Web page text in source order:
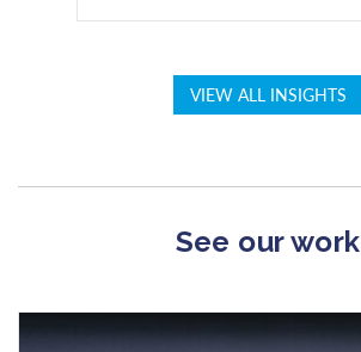
VIEW ALL INSIGHTS
See our work